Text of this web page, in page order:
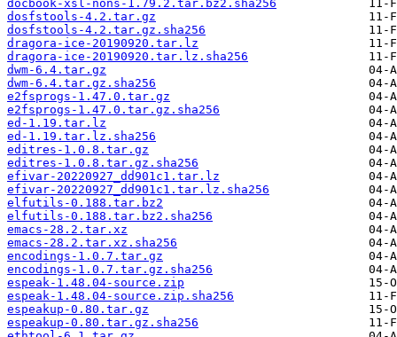
docbook-xsl-nons-1.79.2.tar.bz2.sha256
dosfstools-4.2.tar.gz
dosfstools-4.2.tar.gz.sha256
dragora-ice-20190920.tar.lz
dragora-ice-20190920.tar.lz.sha256
dwm-6.4.tar.gz
dwm-6.4.tar.gz.sha256
e2fsprogs-1.47.0.tar.gz
e2fsprogs-1.47.0.tar.gz.sha256
ed-1.19.tar.lz
ed-1.19.tar.lz.sha256
editres-1.0.8.tar.gz
editres-1.0.8.tar.gz.sha256
efivar-20220927_dd901c1.tar.lz
efivar-20220927_dd901c1.tar.lz.sha256
elfutils-0.188.tar.bz2
elfutils-0.188.tar.bz2.sha256
emacs-28.2.tar.xz
emacs-28.2.tar.xz.sha256
encodings-1.0.7.tar.gz
encodings-1.0.7.tar.gz.sha256
espeak-1.48.04-source.zip
espeak-1.48.04-source.zip.sha256
espeakup-0.80.tar.gz
espeakup-0.80.tar.gz.sha256